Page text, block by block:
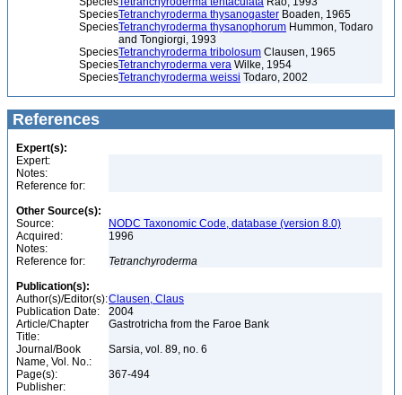
SpeciesTetranchyroderma thysanogaster Boaden, 1965
SpeciesTetranchyroderma thysanophorum Hummon, Todaro
and Tongiorgi, 1993
SpeciesTetranchyroderma tribolosum Clausen, 1965
SpeciesTetranchyroderma vera Wilke, 1954
SpeciesTetranchyroderma weissi Todaro, 2002
References
Expert(s):
Expert:
Notes:
Reference for:
Other Source(s):
Source:
NODC Taxonomic Code, database (version 8.0)
Acquired:
1996
Notes:
Reference for:
Tetranchyroderma
Publication(s):
Author(s)/Editor(s):Clausen, Claus
Publication Date:
2004
Article/Chapter
Title:
Gastrotricha from the Faroe Bank
Journal/Book
Name, Vol. No.:
Sarsia, vol. 89, no. 6
Page(s):
367-494
Publisher: